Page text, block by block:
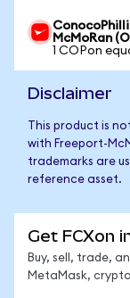
McMoRan
1 COPon
Disclaimer
This product is
with Freeport-
trademarks are
reference asset.
Get FCXon
Buy, sell, trade,
MetaMask,